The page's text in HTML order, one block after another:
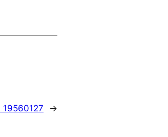
19560127 →